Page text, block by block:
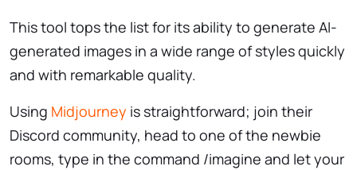
This tool tops the list for its ability to generate AI-
generated images in a wide range of styles quickly
and with remarkable quality.
Using Midjourney is straightforward; join their
Discord community, head to one of the newbie
rooms, type in the command /imagine and let your